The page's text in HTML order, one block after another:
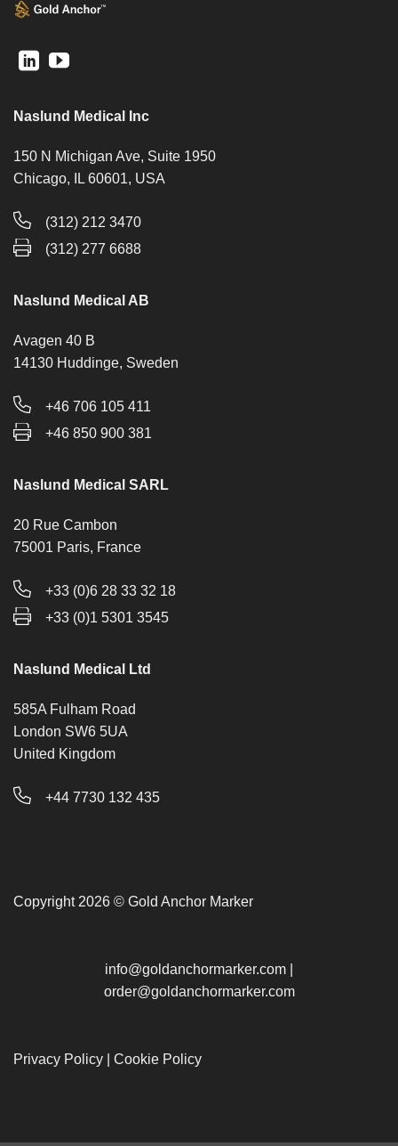
Naslund Medical Inc
150 N Michigan Ave, Suite 1950
Chicago, IL 60601, USA
(312) 212 3470
(312) 277 6688
Naslund Medical AB
Avagen 40 B
14130 Huddinge, Sweden
+46 706 105 411
+46 850 900 381
Naslund Medical SARL
20 Rue Cambon
75001 Paris, France
+33 (0)6 28 33 32 18
+33 (0)1 5301 3545
Naslund Medical Ltd
585A Fulham Road
London SW6 5UA
United Kingdom
+44 7730 132 435
Copyright 2026 © Gold Anchor Marker
info@goldanchormarker.com
order@goldanchormarker.com
Privacy Policy Cookie Policy